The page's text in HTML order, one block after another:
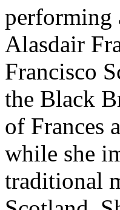
performing
Alasdair
Francisco
the Black
of Frances
while she
traditional